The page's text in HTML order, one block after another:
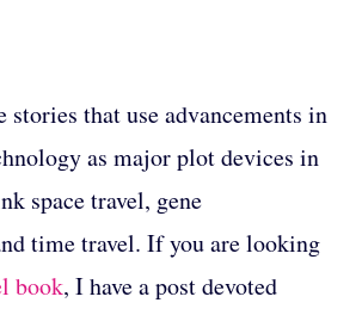
stories that use advancements in
as major plot devices in
space travel, gene
time travel. If you are looking
book, I have a post devoted